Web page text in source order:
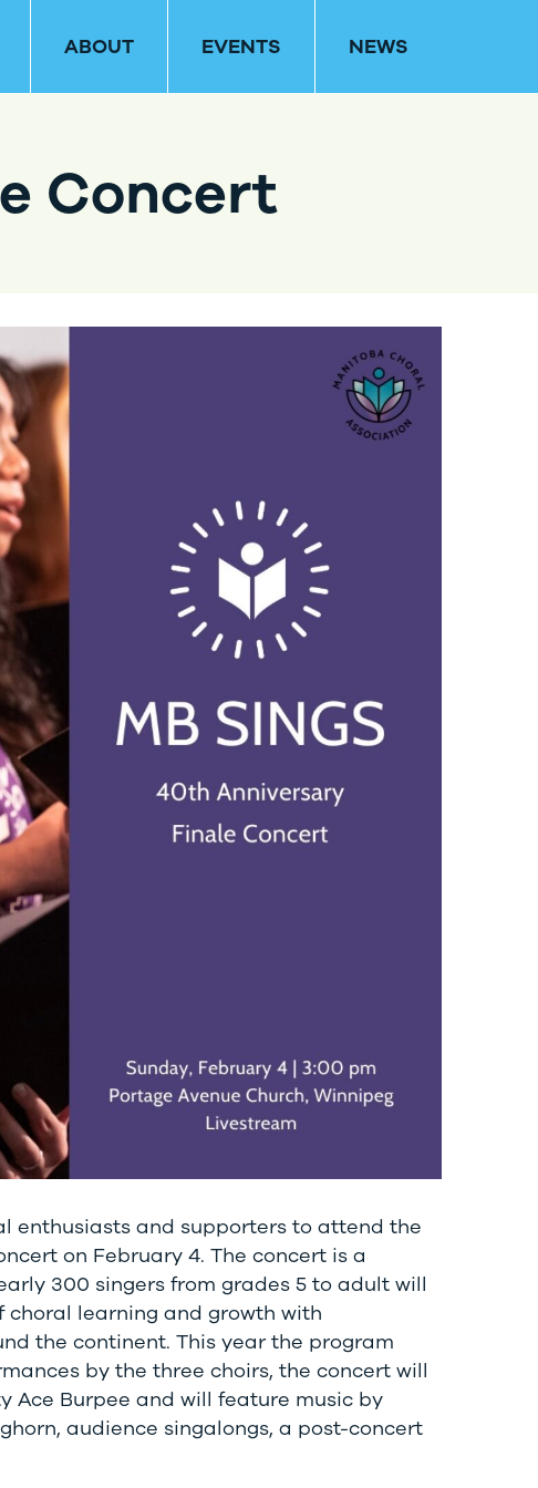
ABOUT EVENTS NEWS
Concert
enthusiasts and supporters to attend the
on February 4. The concert is a
300 singers from grades 5 to adult will
choral learning and growth with
the continent. This year the program
by the three choirs, the concert will
Ace Burpee and will feature music by
audience singalongs, a post-concert